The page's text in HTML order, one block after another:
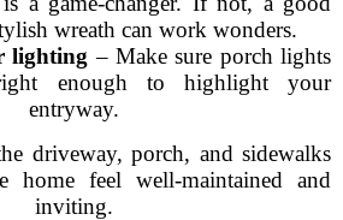
wreath can work wonders.
lighting – Make sure porch lights
enough to highlight your
entryway.
driveway, porch, and sidewalks
home feel well-maintained and
inviting.